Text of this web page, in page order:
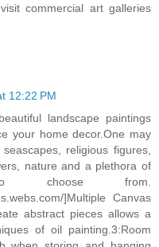
commercial art galleries
12:22 PM
landscape paintings
your home decor.One may
religious figures,
nature and a plethora of
choose from.
]Multiple Canvas
abstract pieces allows a
of oil painting.3:Room